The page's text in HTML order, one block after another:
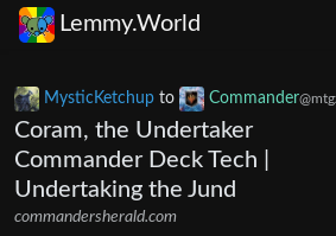
Lemmy.World
MysticKetchup to Commander
Coram, the Undertaker
Commander Deck Tech |
Undertaking the Jund
commandersherald.com